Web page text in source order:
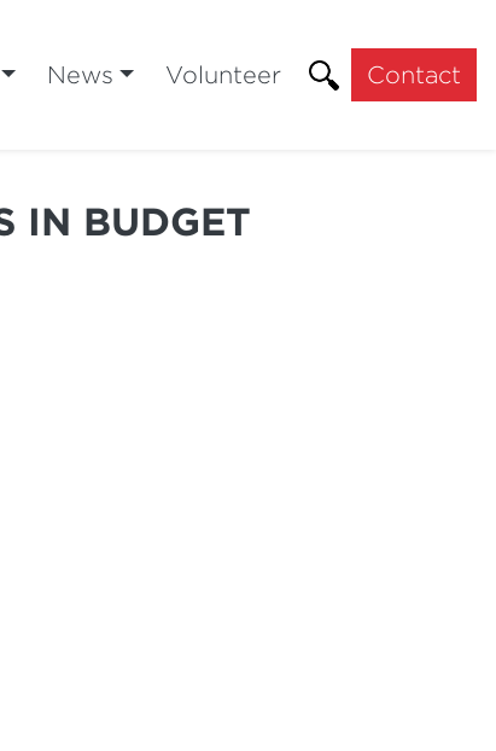
News Volunteer Contact
IN BUDGET